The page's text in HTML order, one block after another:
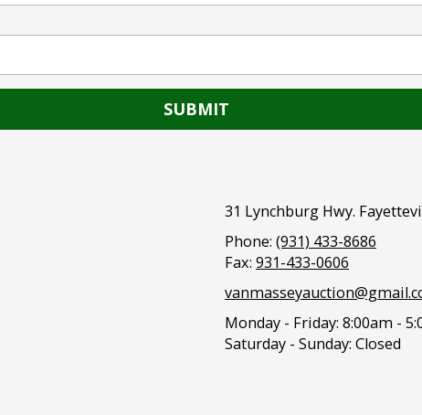
31 Lynchburg Hwy.
Phone: (931) 433-8686
Fax: 931-433-0606
Monday - Friday: 8:00am -
Saturday - Sunday: Closed